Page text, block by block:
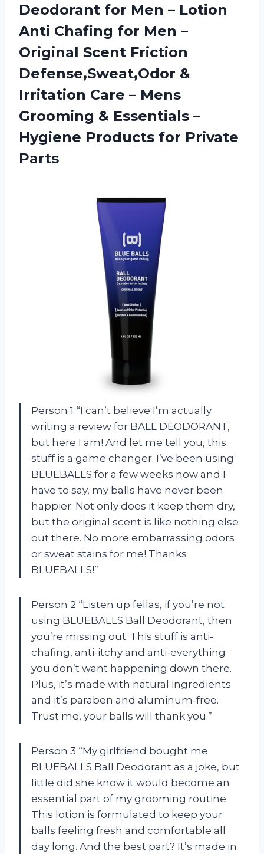
Deodorant for Men – Lotion
Anti Chafing for Men –
Original Scent Friction
Defense,Sweat,Odor &
Irritation Care – Mens
Grooming & Essentials –
Hygiene Products for Private
Parts
Person 1 “I can’t believe I’m actually
writing a review for BALL DEODORANT,
but here I am! And let me tell you, this
stuff is a game changer. I’ve been using
BLUEBALLS for a few weeks now and I
have to say, my balls have never been
happier. Not only does it keep them dry,
but the original scent is like nothing else
out there. No more embarrassing odors
or sweat stains for me! Thanks
BLUEBALLS!”
Person 2 “Listen up fellas, if you’re not
using BLUEBALLS Ball Deodorant, then
you’re missing out. This stuff is anti-
chafing, anti-itchy and anti-everything
you don’t want happening down there.
Plus, it’s made with natural ingredients
and it’s paraben and aluminum-free.
Trust me, your balls will thank you.”
Person 3 “My girlfriend bought me
BLUEBALLS Ball Deodorant as a joke, but
little did she know it would become an
essential part of my grooming routine.
This lotion is formulated to keep your
balls feeling fresh and comfortable all
day long. And the best part? It’s made in